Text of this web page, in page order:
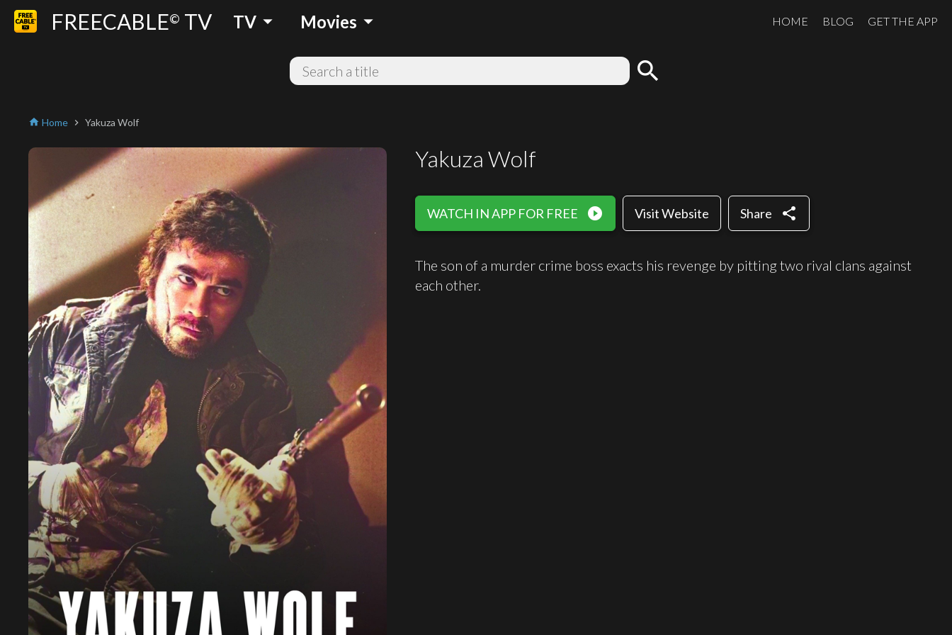
FREECABLE© TV TV arrow_drop_down Movies arrow_drop_down HOME BLOG GET THE APP
search
home Home chevron_right Yakuza Wolf
Yakuza Wolf
WATCH IN APP FOR FREE play_circle_filled Visit Website Share share
The son of a murder crime boss exacts his revenge by pitting two rival clans against
each other.